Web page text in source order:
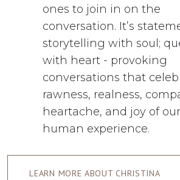
ones to join in on the
conversation. It’s
storytelling with soul;
with heart - provoking
conversations that
rawness, realness,
heartache, and joy of
human experience.
LEARN MORE ABOUT CHRISTINA